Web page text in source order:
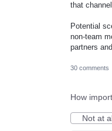
that
Potential
non-team
partners
30 comments
How
Not at